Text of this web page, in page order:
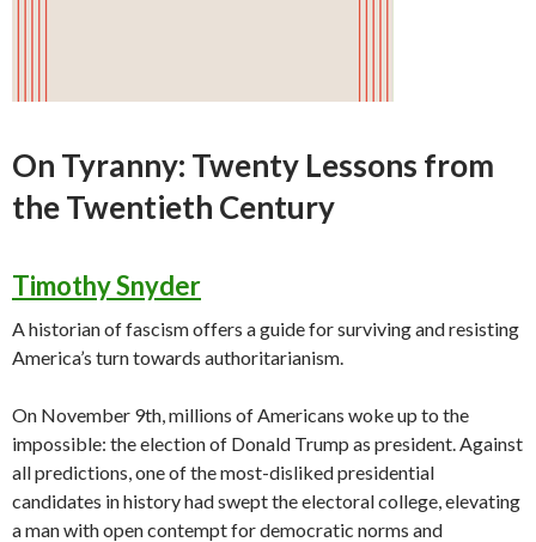
On Tyranny: Twenty Lessons from
the Twentieth Century
Timothy Snyder
A historian of fascism offers a guide for surviving and resisting
America’s turn towards authoritarianism.
On November 9th, millions of Americans woke up to the
impossible: the election of Donald Trump as president. Against
all predictions, one of the most-disliked presidential
candidates in history had swept the electoral college, elevating
a man with open contempt for democratic norms and